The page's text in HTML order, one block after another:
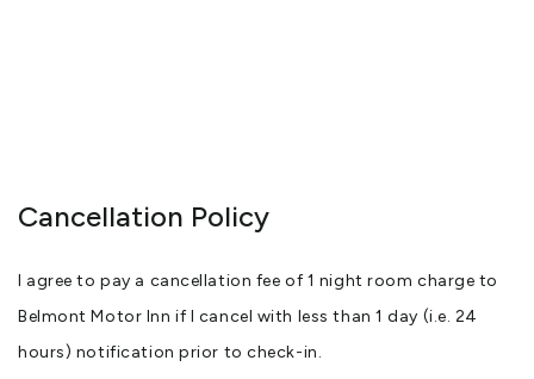
Cancellation Policy
I agree to pay a cancellation fee of 1 night room charge to
Belmont Motor Inn if I cancel with less than 1 day (i.e. 24
hours) notification prior to check-in.